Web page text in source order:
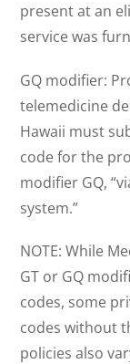
present at an
service was
GQ modifier:
telemedicine
Hawaii must
code for the
modifier GQ,
system.”
NOTE: While
GT or GQ
codes, some
codes without
policies also